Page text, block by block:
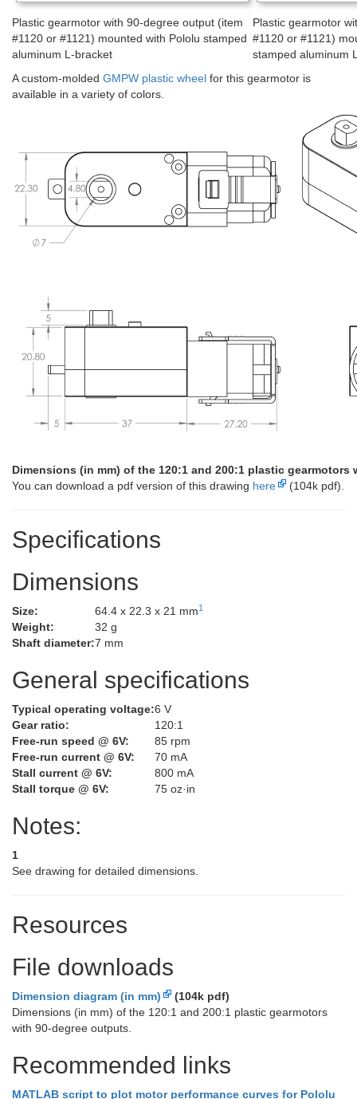
Plastic gearmotor with 90-degree output (item
#1120 or #1121) mounted with Pololu stamped
aluminum L-bracket
Plastic gearmotor
#1120 or #1121)
stamped aluminum
A custom-molded GMPW plastic wheel for this gearmotor is
available in a variety of colors.
Dimensions (in mm) of the 120:1 and 200:1 plastic gearmotors
You can download a pdf version of this drawing here (104k pdf).
Specifications
Dimensions
Size: 64.4 x 22.3 x 21 mm1
Weight:
32 g
Shaft diameter:7 mm
General specifications
Typical operating voltage:6 V
Gear ratio:
120:1
Free-run speed @ 6V:
85 rpm
Free-run current @ 6V:
70 mA
Stall current @ 6V:
800 mA
Stall torque @ 6V:
75 oz·in
Notes:
1
See drawing for detailed dimensions.
Resources
File downloads
Dimension diagram (in mm)
(104k pdf)
Dimensions (in mm) of the 120:1 and 200:1 plastic gearmotors
with 90-degree outputs.
Recommended links
MATLAB script to plot motor performance curves for Pololu